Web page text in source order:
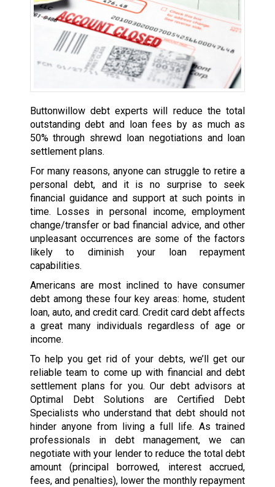
Buttonwillow debt experts will reduce the total
outstanding debt and loan fees by as much as
50% through shrewd loan negotiations and loan
settlement plans.
For many reasons, anyone can struggle to retire a
personal debt, and it is no surprise to seek
financial guidance and support at such points in
time. Losses in personal income, employment
change/transfer or bad financial advice, and other
unpleasant occurrences are some of the factors
likely to diminish your loan repayment
capabilities.
Americans are most inclined to have consumer
debt among these four key areas: home, student
loan, auto, and credit card. Credit card debt affects
a great many individuals regardless of age or
income.
To help you get rid of your debts, we’ll get our
reliable team to come up with financial and debt
settlement plans for you. Our debt advisors at
Optimal Debt Solutions are Certified Debt
Specialists who understand that debt should not
hinder anyone from living a full life. As trained
professionals in debt management, we can
negotiate with your lender to reduce the total debt
amount (principal borrowed, interest accrued,
fees, and penalties), lower the monthly repayment